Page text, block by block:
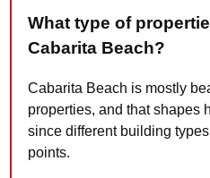
What type of
Cabarita Beach?
Cabarita Beach is mostly
properties, and that shapes
since different building
points.